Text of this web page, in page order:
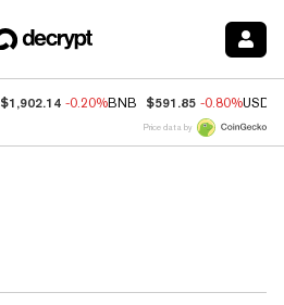
$1,902.14 -0.20%BNB $591.85 -0.80%USDC
Price data by